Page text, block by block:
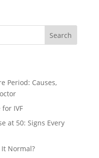
Search
Period: Causes,
for IVF
at 50: Signs Every
Normal?